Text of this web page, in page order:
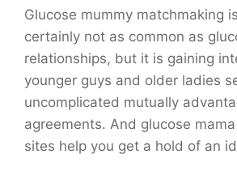
Glucose mummy matchmaking
certainly not as common as
relationships, but it is gaining
younger guys and older ladies
uncomplicated mutually
agreements. And glucose
sites help you get a hold of an